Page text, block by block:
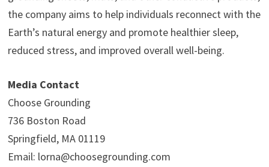
the company aims to help individuals reconnect with the
Earth’s natural energy and promote healthier sleep,
reduced stress, and improved overall well-being.
Media Contact
Choose Grounding
736 Boston Road
Springfield, MA 01119
Email: lorna@choosegrounding.com